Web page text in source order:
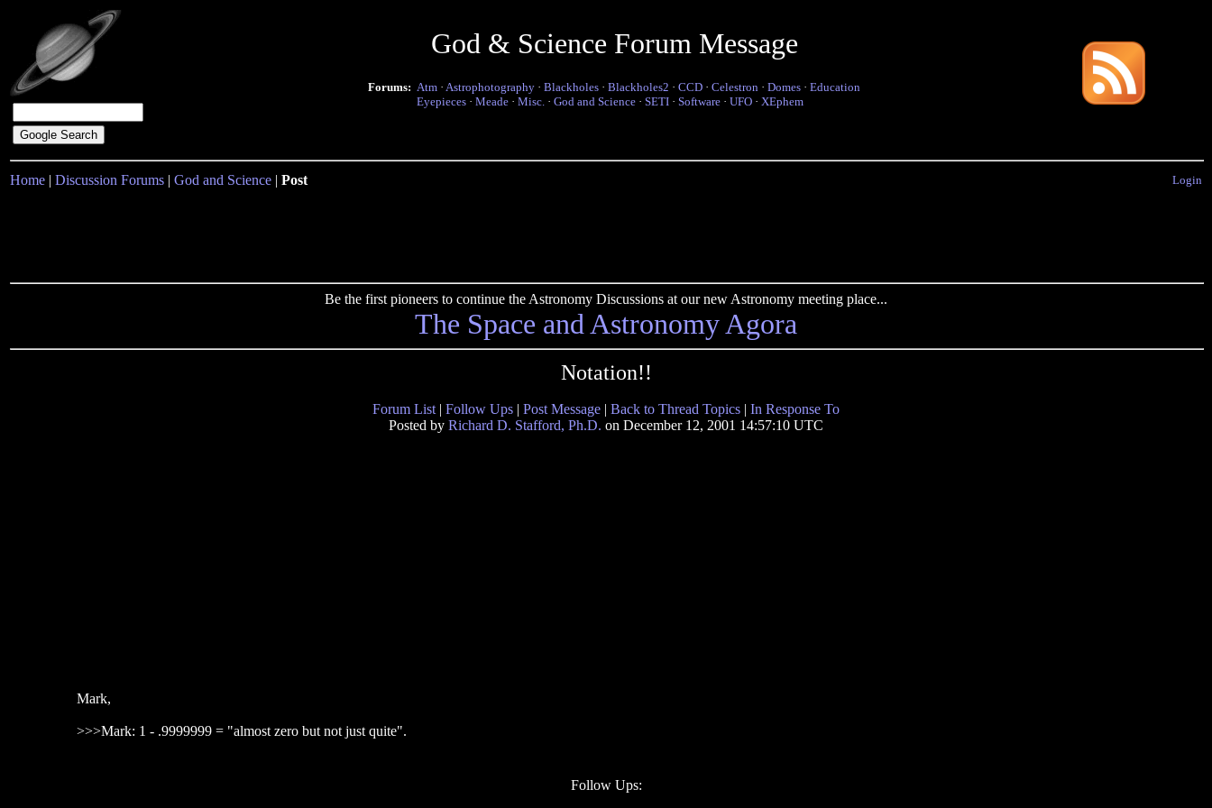
God & Science Forum Message
Forums: Atm · Astrophotography · Blackholes · Blackholes2 · CCD · Celestron · Domes · Education
Eyepieces · Meade · Misc. · God and Science · SETI · Software · UFO · XEphem
Home | Discussion Forums | God and Science | Post Login
Be the first pioneers to continue the Astronomy Discussions at our new Astronomy meeting place...
The Space and Astronomy Agora
Notation!!
Forum List | Follow Ups | Post Message | Back to Thread Topics | In Response To
Posted by Richard D. Stafford, Ph.D. on December 12, 2001 14:57:10 UTC
Mark,
>>>Mark: 1 - .9999999 = "almost zero but not just quite".
Follow Ups: